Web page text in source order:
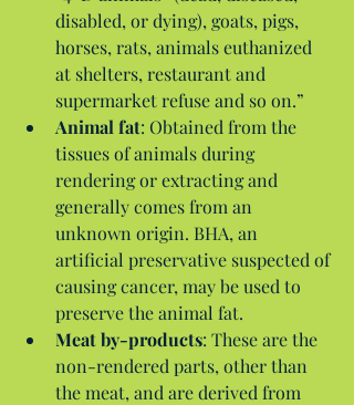
disabled, or dying), goats, pigs,
horses, rats, animals euthanized
at shelters, restaurant and
supermarket refuse and so on.”
Animal fat: Obtained from the
tissues of animals during
rendering or extracting and
generally comes from an
unknown origin. BHA, an
artificial preservative suspected of
causing cancer, may be used to
preserve the animal fat.
Meat by-products: These are the
non-rendered parts, other than
the meat, and are derived from